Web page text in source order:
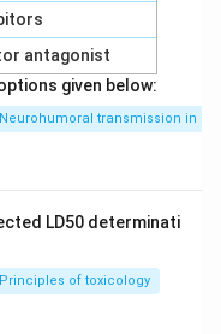
antagonist
given below:
Neurohumoral transmission in
LD50 determinati
Principles of toxicology